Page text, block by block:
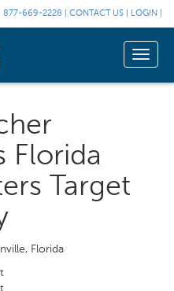
877-669-2228 CONTACT US LOGIN
Toggle
Florida
Target
Florida